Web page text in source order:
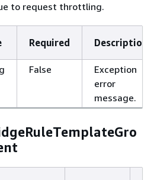
to request throttling.
Required Description
False
Exception
error
message.